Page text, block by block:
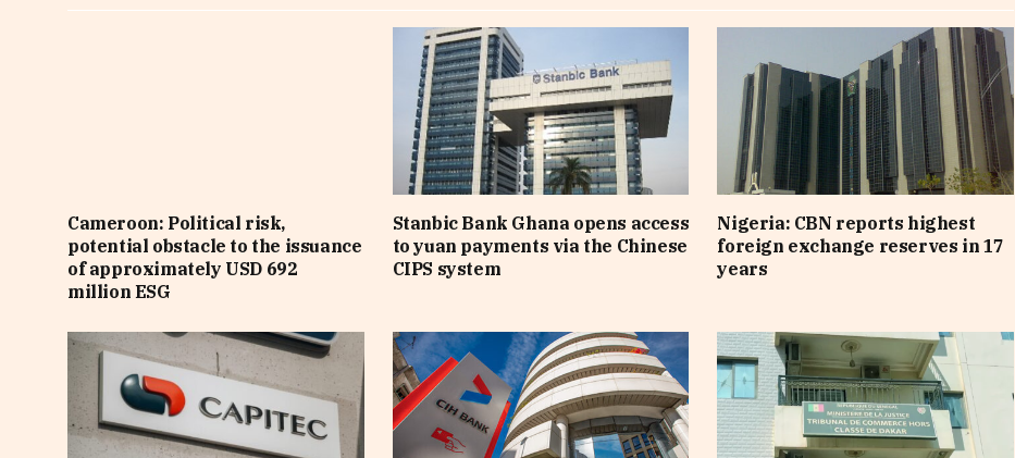
Cameroon: Political risk,
potential obstacle to the issuance
of approximately USD 692
million ESG
Stanbic Bank Ghana opens access
to yuan payments via the Chinese
CIPS system
Nigeria: CBN reports highest
foreign exchange reserves in 17
years